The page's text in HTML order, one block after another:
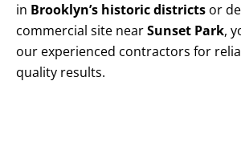
in Brooklyn’s historic districts or
commercial site nearSunset Park,
our experienced contractors for
quality results.